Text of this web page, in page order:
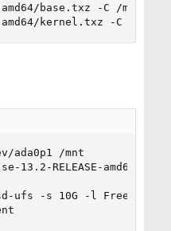
amd64/kernel.txz -C /mnt
ada0p1 /mnt
13.2-RELEASE-amd64.iso
ufs -s 10G -l FreeBSD-